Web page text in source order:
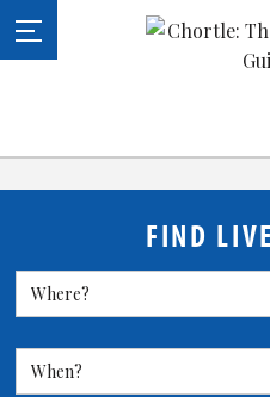
FIND